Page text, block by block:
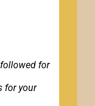
for
for your